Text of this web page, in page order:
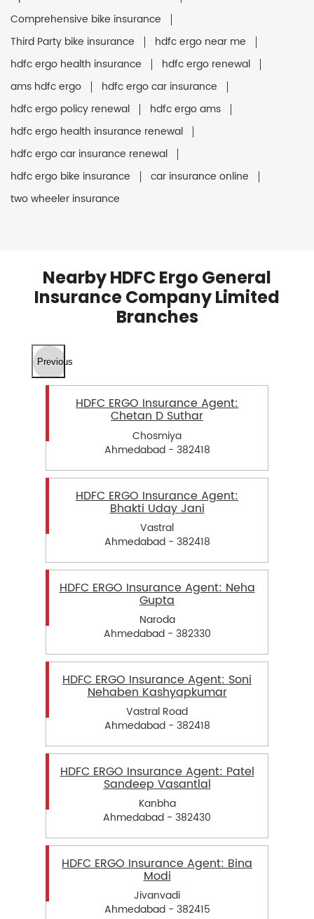
Comprehensive bike insurance
Third Party bike insurance
hdfc ergo near me
hdfc ergo health insurance
hdfc ergo renewal
ams hdfc ergo
hdfc ergo car insurance
hdfc ergo policy renewal
hdfc ergo ams
hdfc ergo health insurance renewal
hdfc ergo car insurance renewal
hdfc ergo bike insurance
car insurance online
two wheeler insurance
Nearby HDFC Ergo General
Insurance Company Limited
Branches
Previous
HDFC ERGO Insurance Agent:
Chetan D Suthar
Chosmiya
Ahmedabad - 382418
HDFC ERGO Insurance Agent:
Bhakti Uday Jani
Vastral
Ahmedabad - 382418
HDFC ERGO Insurance Agent: Neha
Gupta
Naroda
Ahmedabad - 382330
HDFC ERGO Insurance Agent: Soni
Nehaben Kashyapkumar
Vastral Road
Ahmedabad - 382418
HDFC ERGO Insurance Agent: Patel
Sandeep Vasantlal
Kanbha
Ahmedabad - 382430
HDFC ERGO Insurance Agent: Bina
Modi
Jivanvadi
Ahmedabad - 382415